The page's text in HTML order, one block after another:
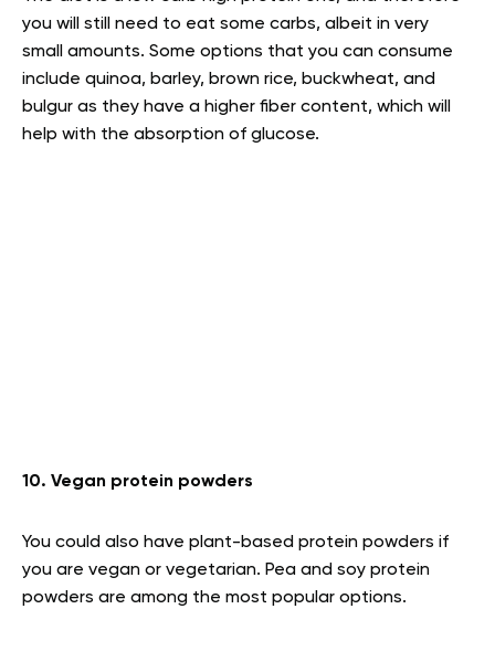
you will still need to eat some carbs, albeit in very
small amounts. Some options that you can consume
include quinoa, barley, brown rice, buckwheat, and
bulgur as they have a higher fiber content, which will
help with the absorption of glucose.
10. Vegan protein powders
You could also have plant-based protein powders if
you are vegan or vegetarian. Pea and soy protein
powders are among the most popular options.